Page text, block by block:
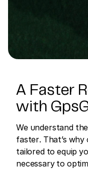
A Faster
with
We understand
faster. That’s
tailored to equip
necessary to